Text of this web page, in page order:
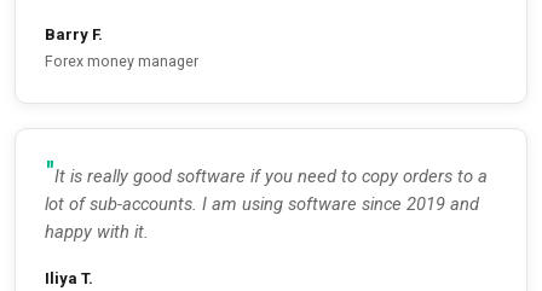
Barry F.
Forex money manager
It is really good software if you need to copy orders to a
lot of sub-accounts. I am using software since 2019 and
happy with it.
Iliya T.